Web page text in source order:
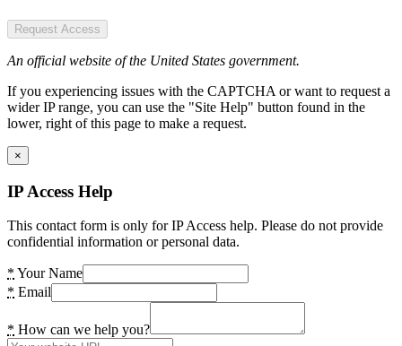
Request Access
An official website of the United States government.
If you experiencing issues with the CAPTCHA or want to request a
wider IP range, you can use the "Site Help" button found in the
lower, right of this page to make a request.
×
IP Access Help
This contact form is only for IP Access help. Please do not provide
confidential information or personal data.
* Your Name
* Email
* How can we help you?